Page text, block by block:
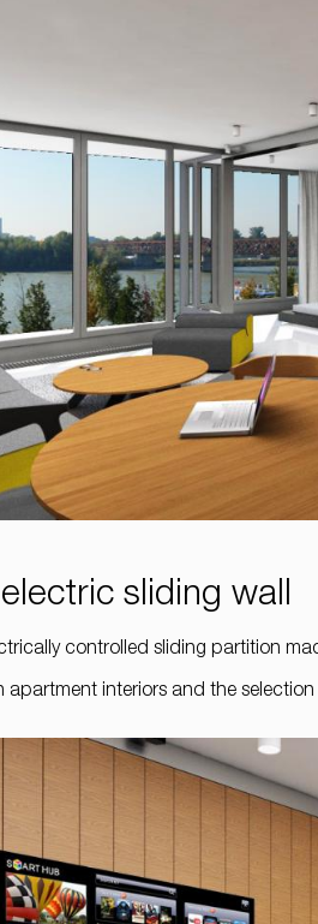
sliding wall
controlled sliding partition
interiors and the